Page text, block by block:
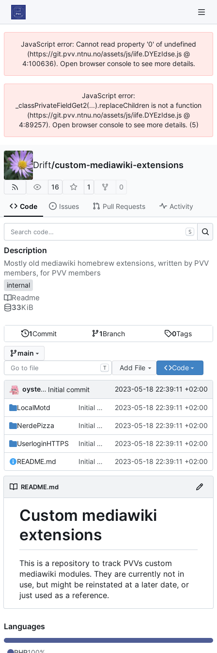
JavaScript error: Cannot read property '0' of undefined
(https://git.pvv.ntnu.no/assets/js/iife.DYEzIdse.js @
4:100636). Open browser console to see more details.
JavaScript error:
_classPrivateFieldGet2(...).replaceChildren is not a function
(https://git.pvv.ntnu.no/assets/js/iife.DYEzIdse.js @
4:89257). Open browser console to see more details. (5)
Drift/custom-mediawiki-extensions
16 1 0
Code Issues Pull Requests Activity
1Commit 1Branch 0Tags
main
T Add File Code
oysteikt Initial commit 2023-05-18 22:39:11 +02:00
LocalMotd Initial commit 2023-05-18 22:39:11 +02:00
NerdePizza Initial commit 2023-05-18 22:39:11 +02:00
UserloginHTTPS Initial commit 2023-05-18 22:39:11 +02:00
README.md Initial commit 2023-05-18 22:39:11 +02:00
README.md
Custom mediawiki
extensions
This is a repository to track PVVs custom
mediawiki modules. They are currently not in
use, but might be reinstated at a later date, or
just used as a reference.
S
Description
Mostly old mediawiki homebrew extensions, written by PVV
members, for PVV members
internal
Readme
33KiB
Languages